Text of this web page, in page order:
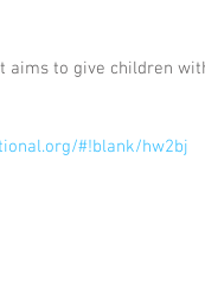
aims to give children
#!blank/hw2bj